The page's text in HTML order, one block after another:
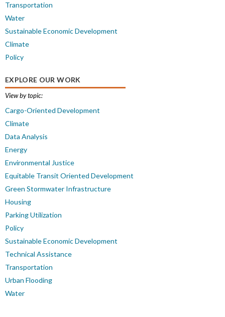
Transportation
Water
Sustainable Economic Development
Climate
Policy
EXPLORE OUR WORK
View by topic:
Cargo-Oriented Development
Climate
Data Analysis
Energy
Environmental Justice
Equitable Transit Oriented Development
Green Stormwater Infrastructure
Housing
Parking Utilization
Policy
Sustainable Economic Development
Technical Assistance
Transportation
Urban Flooding
Water